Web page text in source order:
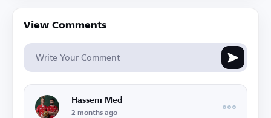
View Comments
Hasseni Med
2 months ago